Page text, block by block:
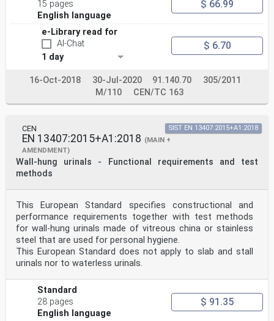
15 pages
English language
$ 66.99
e-Library read for
AI-Chat
1 day
$ 6.70
16-Oct-2018 30-Jul-2020 91.140.70
305/2011
M/110
CEN/TC 163
CEN
EN 13407:2015+A1:2018 (MAIN +
AMENDMENT)
Wall-hung urinals - Functional requirements and test
methods
SIST EN 13407:2015+A1:2018
This European Standard specifies constructional and
performance requirements together with test methods
for wall-hung urinals made of vitreous china or stainless
steel that are used for personal hygiene.
This European Standard does not apply to slab and stall
urinals nor to waterless urinals.
Standard
28 pages
English language
$ 91.35